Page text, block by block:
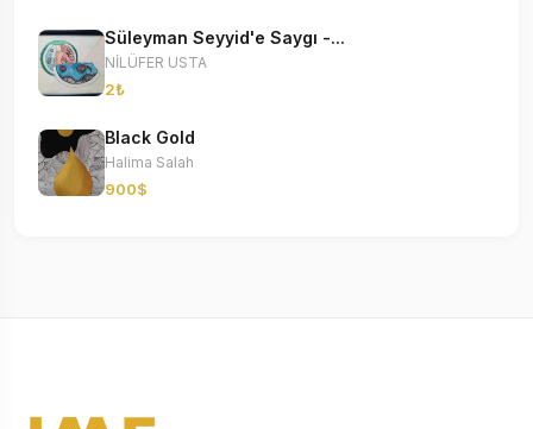
Süleyman Seyyid'e Saygı -...
NİLÜFER USTA
2₺
Black Gold
Halima Salah
900$